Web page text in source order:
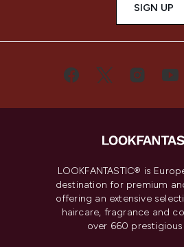
SIGN UP
LOOKFANTASTIC® is
destination for premium
offering an extensive
haircare, fragrance and
over 660